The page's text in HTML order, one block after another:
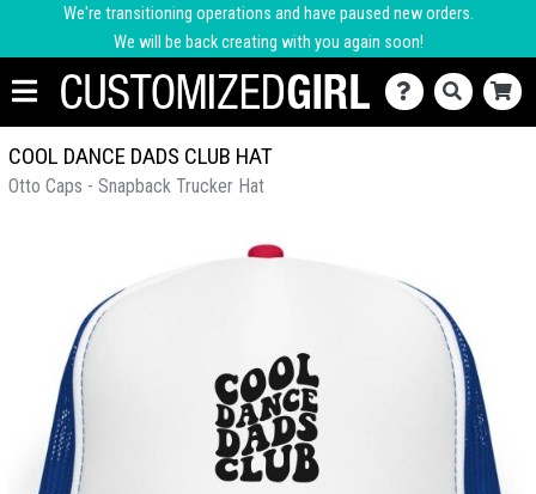
We're transitioning operations and have paused new orders.
We will be back creating with you again soon!
COOL DANCE DADS CLUB HAT
Otto Caps - Snapback Trucker Hat